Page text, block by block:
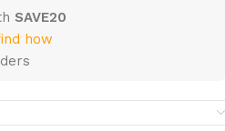
SAVE20
how